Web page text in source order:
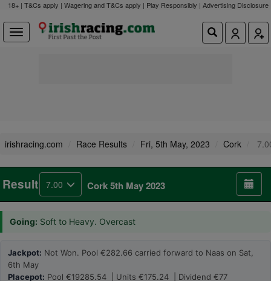
18+ | T&Cs apply | Wagering and T&Cs apply | Play Responsibly | Advertising Disclosure
irishracing.com Race Results Fri, 5th May, 2023 Cork
Result 7.00 Cork 5th May 2023
Going: Soft to Heavy. Overcast
Jackpot: Not Won. Pool €282.66 carried forward to Naas on Sat,
6th May
Placepot: Pool €19285.54 | Units €175.24 | Dividend €77